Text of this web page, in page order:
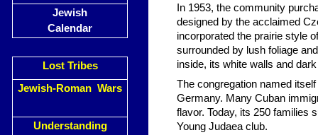
Jewish
Calendar
Lost Tribes
Jewish-Roman Wars
Understanding
In 1953, the community
designed by the acclaimed
incorporated the prairie style
surrounded by lush foliage
inside, its white walls and
The congregation named itself
Germany. Many Cuban
flavor. Today, its 250 families
Young Judaea club.